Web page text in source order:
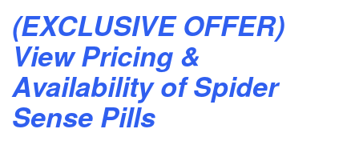
(EXCLUSIVE OFFER)
View Pricing &
Availability of Spider
Sense Pills